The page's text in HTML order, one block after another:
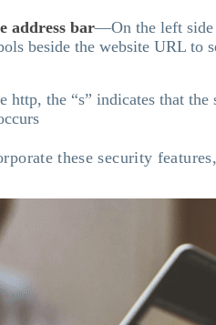
address bar—On the left side
beside the website URL to
the “s” indicates that the
these security